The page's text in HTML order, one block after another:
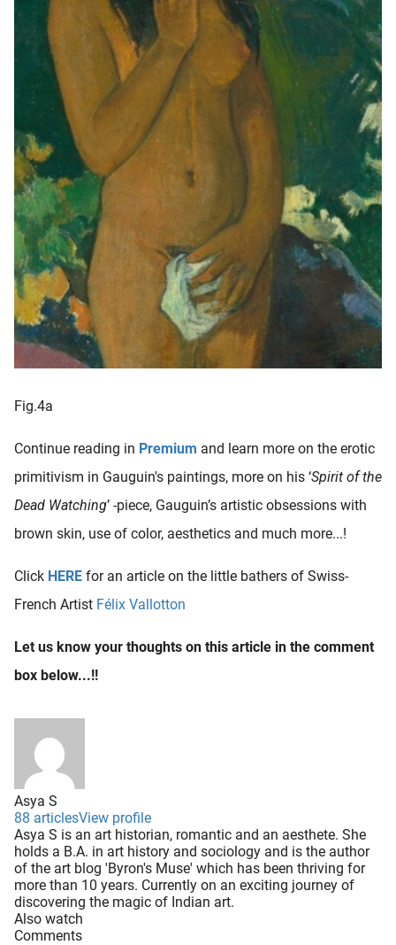
Fig.4a
Continue reading in Premium and learn more on the erotic
primitivism in Gauguin's paintings, more on his ‘Spirit of the
Dead Watching’ -piece, Gauguin’s artistic obsessions with
brown skin, use of color, aesthetics and much more...!
Click HERE for an article on the little bathers of Swiss-
French Artist Félix Vallotton
Let us know your thoughts on this article in the comment
box below...!!
Asya S
88 articlesView profile
Asya S is an art historian, romantic and an aesthete. She
holds a B.A. in art history and sociology and is the author
of the art blog 'Byron's Muse' which has been thriving for
more than 10 years. Currently on an exciting journey of
discovering the magic of Indian art.
Also watch
Comments